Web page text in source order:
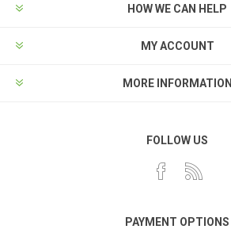
HOW WE CAN HELP
MY ACCOUNT
MORE INFORMATION
FOLLOW US
PAYMENT OPTIONS